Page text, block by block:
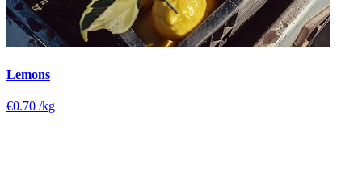
Lemons
€0.70 /kg